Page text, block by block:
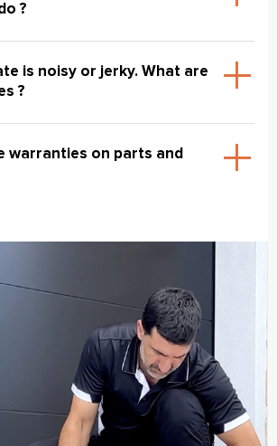
?
is noisy or jerky. What are
?
warranties on parts and